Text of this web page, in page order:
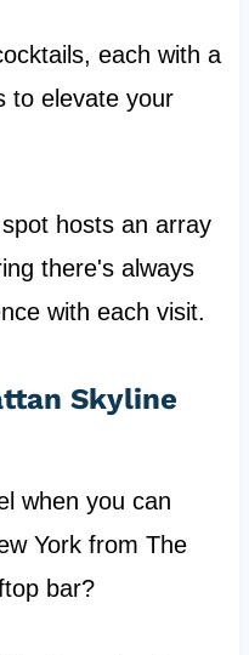
each with a
to elevate your
hosts an array
there's always
with each visit.
Skyline
when you can
York from The
bar?